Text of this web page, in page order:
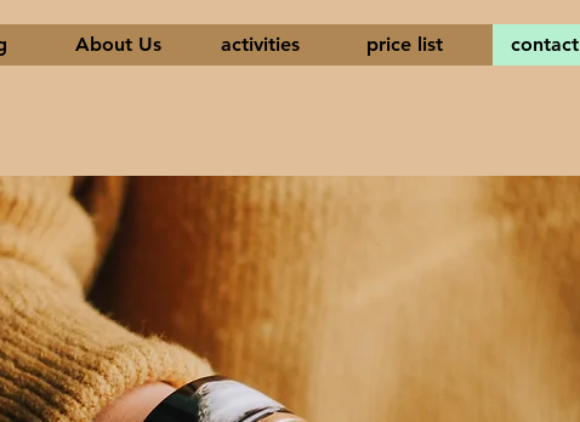
About Us activities price list contact